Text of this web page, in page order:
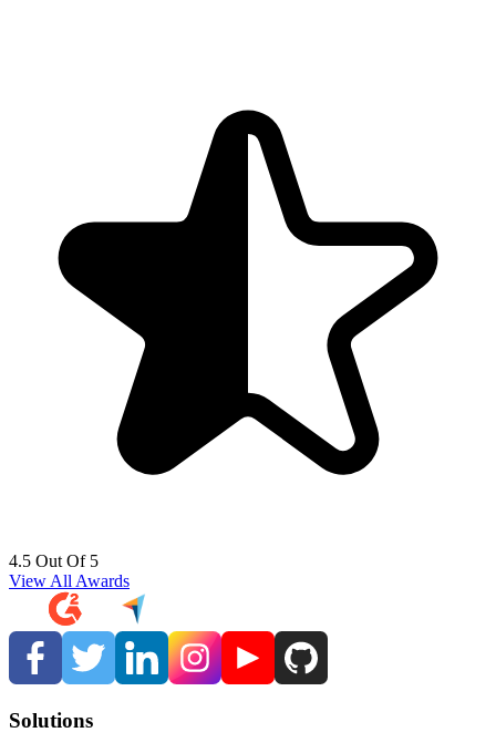
4.5 Out Of 5
View All Awards
Solutions